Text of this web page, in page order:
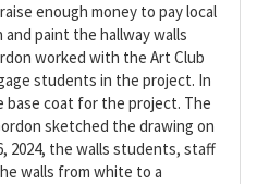
enough money to pay local
paint the hallway walls
worked with the Art Club
students in the project. In
base coat for the project. The
sketched the drawing on
2024, the walls students, staff
walls from white to a